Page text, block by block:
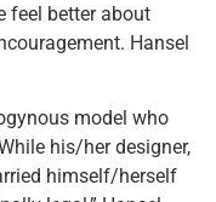
feel better about
Hansel
model who
his/her designer,
himself/herself